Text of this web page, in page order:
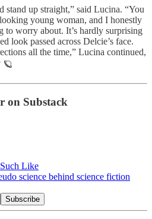
stand up straight,” said Lucina. “You
young woman, and I honestly
to worry about. It’s hardly surprising
look passed across Delcie’s face.
all the time,” Lucina continued,
🪐
on Substack
Like
science behind science fiction